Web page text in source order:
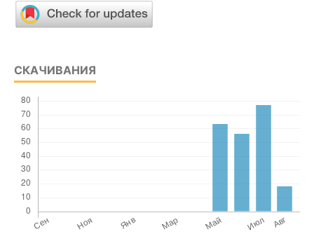
СКАЧИВАНИЯ